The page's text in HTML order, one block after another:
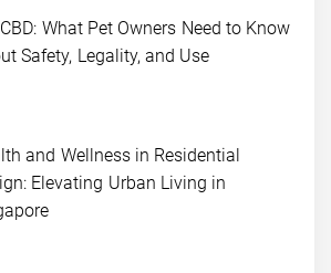
What Pet Owners Need to Know
Safety, Legality, and Use
and Wellness in Residential
Elevating Urban Living in